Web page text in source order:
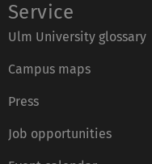
Service
Ulm University glossary
Campus maps
Press
Job opportunities